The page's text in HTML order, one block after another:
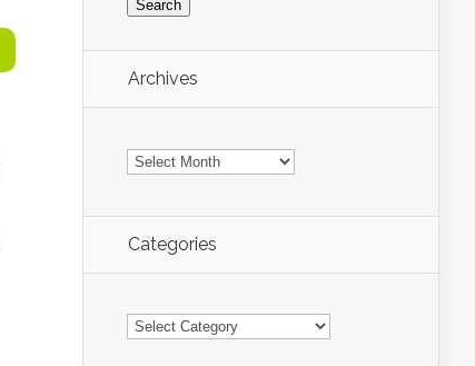
Archives
Archives
Categories
Categories